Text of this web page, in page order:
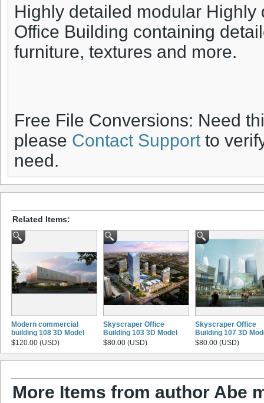
Highly detailed modular
Office Building containing
furniture, textures and more.
Free File Conversions: Need
please Contact Support to
need.
Related Items:
Modern commercial
building 108 3D Model
$120.00 (USD)
Skyscraper Office
Building 103 3D Model
$80.00 (USD)
Skyscraper Office
Building 107 3D
$80.00 (USD)
More Items from author Abe